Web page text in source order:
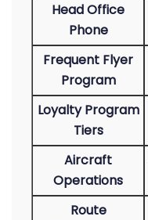
Head Office
Phone
Frequent Flyer
Program
Loyalty Program
Tiers
Aircraft
Operations
Route